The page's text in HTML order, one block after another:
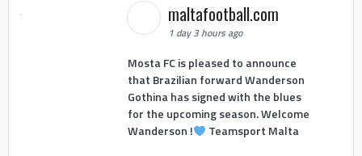
maltafootball.com
1 day 3 hours ago
Mosta FC is pleased to announce
that Brazilian forward Wanderson
Gothina has signed with the blues
for the upcoming season. Welcome
Wanderson !
Teamsport Malta